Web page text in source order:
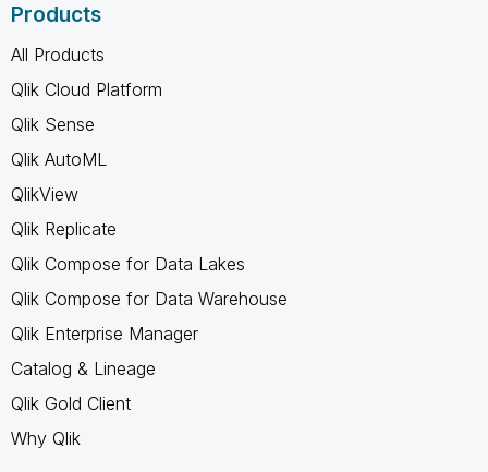
Products
All Products
Qlik Cloud Platform
Qlik Sense
Qlik AutoML
QlikView
Qlik Replicate
Qlik Compose for Data Lakes
Qlik Compose for Data Warehouse
Qlik Enterprise Manager
Catalog & Lineage
Qlik Gold Client
Why Qlik